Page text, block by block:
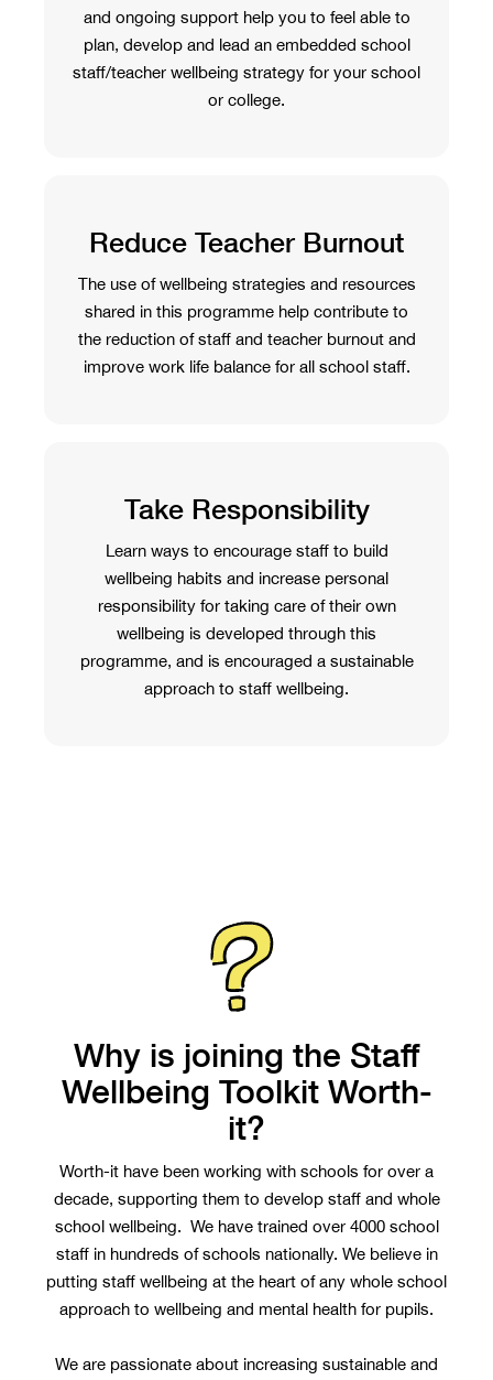
and ongoing support help you to feel able to
plan, develop and lead an embedded school
staff/teacher wellbeing strategy for your school
or college.
Reduce Teacher Burnout
The use of wellbeing strategies and resources
shared in this programme help contribute to
the reduction of staff and teacher burnout and
improve work life balance for all school staff.
Take Responsibility
Learn ways to encourage staff to build
wellbeing habits and increase personal
responsibility for taking care of their own
wellbeing is developed through this
programme, and is encouraged a sustainable
approach to staff wellbeing.
Why is joining the Staff
Wellbeing Toolkit Worth-
it?
Worth-it have been working with schools for over a
decade, supporting them to develop staff and whole
school wellbeing. We have trained over 4000 school
staff in hundreds of schools nationally. We believe in
putting staff wellbeing at the heart of any whole school
approach to wellbeing and mental health for pupils.
We are passionate about increasing sustainable and